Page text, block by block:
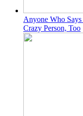
Anyone Who
Crazy Person, Too